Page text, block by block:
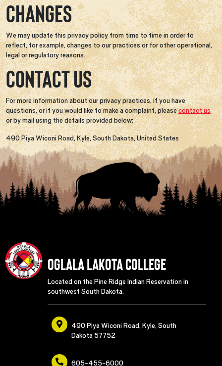
CHANGES
We may update this privacy policy from time to time in order to
reflect, for example, changes to our practices or for other operational,
legal or regulatory reasons.
CONTACT US
For more information about our privacy practices, if you have
questions, or if you would like to make a complaint, pleasecontact us
or by mail using the details provided below:
490 Piya Wiconi Road, Kyle, South Dakota, United States
Oglala Lakota College
Located on the Pine Ridge Indian Reservation in
southwest South Dakota.
490 Piya Wiconi Road, Kyle, South
Dakota 57752
605-455-6000